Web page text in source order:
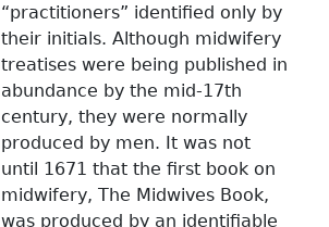
“practitioners” identified only by
their initials. Although midwifery
treatises were being published in
abundance by the mid-17th
century, they were normally
produced by men. It was not
until 1671 that the first book on
midwifery, The Midwives Book,
was produced by an identifiable